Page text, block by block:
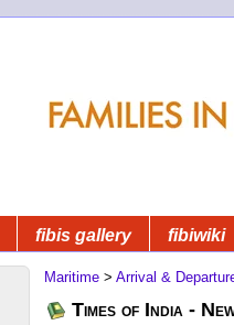
fibis gallery fibiwiki
Maritime > Arrival &
Times of India -